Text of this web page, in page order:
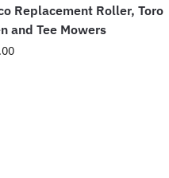
Replacement Roller, Toro
and Tee Mowers